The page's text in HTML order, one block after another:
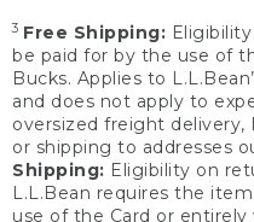
3 Free Shipping:
be paid for by the use of
Bucks. Applies to
and does not apply to
oversized freight delivery,
or shipping to addresses
Shipping: Eligibility on
L.L.Bean requires the
use of the Card or